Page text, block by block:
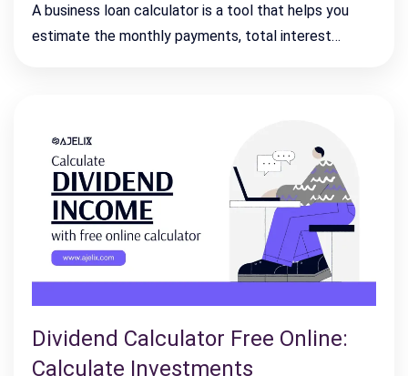
A business loan calculator is a tool that helps you
estimate the monthly payments, total interest…
Dividend Calculator Free Online:
Calculate Investments